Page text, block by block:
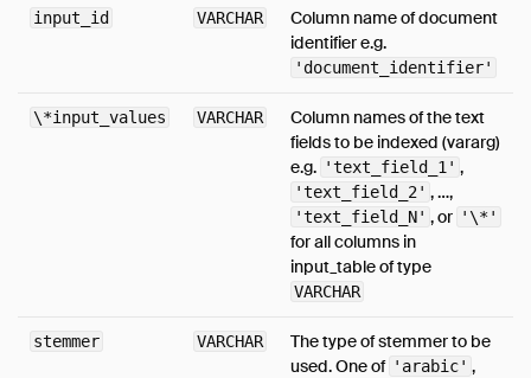
Samples
Overview
Substrait
input_id VARCHAR
Column name of document
identifier e.g.
'document_identifier'
\*input_values VARCHAR
Column names of the text
fields to be indexed (vararg)
e.g. 'text_field_1' ,
'text_field_2' , …,
'text_field_N' , or '\*'
for all columns in
input_table of type
VARCHAR
stemmer VARCHAR
The type of stemmer to be
used. One of 'arabic' ,